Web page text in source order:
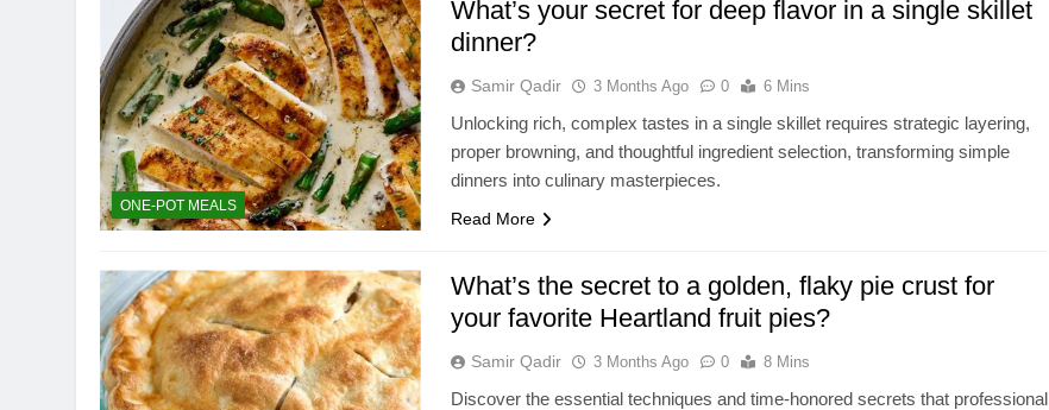
ONE-POT MEALS
What’s your secret for deep flavor in a single skillet
dinner?
Samir Qadir 3 Months Ago 0 6 Mins
Unlocking rich, complex tastes in a single skillet requires strategic layering,
proper browning, and thoughtful ingredient selection, transforming simple
dinners into culinary masterpieces.
Read More
What’s the secret to a golden, flaky pie crust for
your favorite Heartland fruit pies?
Samir Qadir 3 Months Ago 0 8 Mins
Discover the essential techniques and time-honored secrets that professional